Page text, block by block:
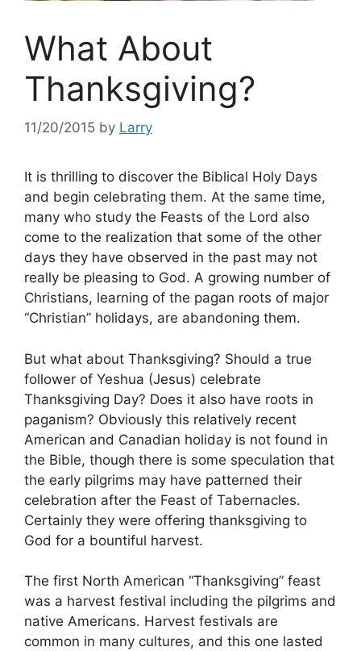
What About
Thanksgiving?
11/20/2015 by Larry
It is thrilling to discover the Biblical Holy Days
and begin celebrating them. At the same time,
many who study the Feasts of the Lord also
come to the realization that some of the other
days they have observed in the past may not
really be pleasing to God. A growing number of
Christians, learning of the pagan roots of major
“Christian” holidays, are abandoning them.
But what about Thanksgiving? Should a true
follower of Yeshua (Jesus) celebrate
Thanksgiving Day? Does it also have roots in
paganism? Obviously this relatively recent
American and Canadian holiday is not found in
the Bible, though there is some speculation that
the early pilgrims may have patterned their
celebration after the Feast of Tabernacles.
Certainly they were offering thanksgiving to
God for a bountiful harvest.
The first North American “Thanksgiving” feast
was a harvest festival including the pilgrims and
native Americans. Harvest festivals are
common in many cultures, and this one lasted